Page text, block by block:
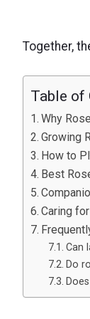
Together,
Table of
Why
Growing
How to
Best
Caring
Can
Do